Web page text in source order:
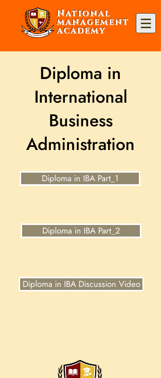
National
management
academy
Diploma in
International
Business
Administration
Diploma in IBA Part_1
Diploma in IBA Part_2
Diploma in IBA Discussion Video